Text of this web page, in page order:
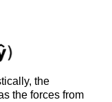
the
the forces from